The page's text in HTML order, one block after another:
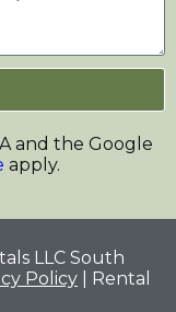
and the Google
apply.
LLC South
Policy | Rental